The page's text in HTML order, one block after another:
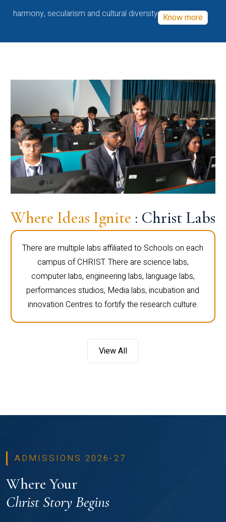
harmony, secularism and cultural diversity Know more
Where Ideas Ignite : Christ Labs
There are multiple labs affiliated to Schools on each
campus of CHRIST. There are science labs,
computer labs, engineering labs, language labs,
performances studios, Media labs, incubation and
innovation Centres to fortify the research culture.
View All
ADMISSIONS 2026-27
Where Your
Christ Story Begins